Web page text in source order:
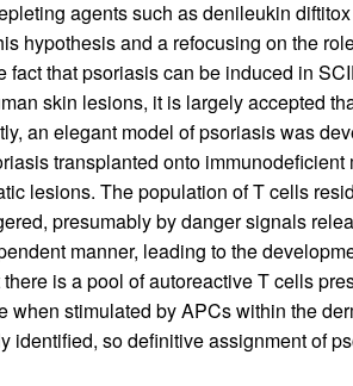
agents such as denileukin
hypothesis and a refocusing on the
fact that psoriasis can be induced in
skin lesions, it is largely accepted
an elegant model of psoriasis was
transplanted onto
lesions. The population of T cells
presumably by danger signals
manner, leading to the
is a pool of autoreactive T cells
when stimulated by APCs within the
identified, so definitive assignment of